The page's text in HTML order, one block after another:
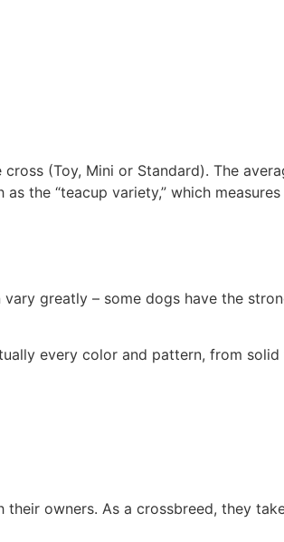
(Toy, Mini or Standard). The
the “teacup variety,” which
greatly – some dogs have the
every color and pattern, from
owners. As a crossbreed, they